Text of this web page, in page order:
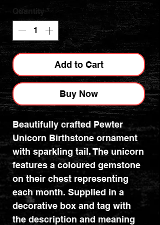
Quantity *
Add to Cart
Buy Now
Beautifully crafted Pewter
Unicorn Birthstone ornament
with sparkling tail. The unicorn
features a coloured gemstone
on their chest representing
each month. Supplied in a
decorative box and tag with
the description and meaning